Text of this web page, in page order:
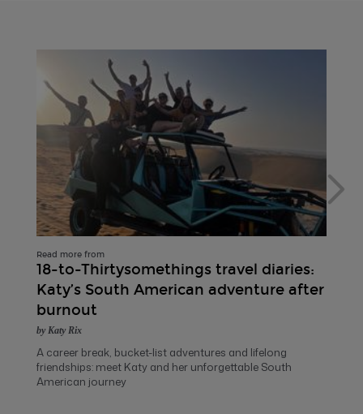
Read more from
18-to-Thirtysomethings travel diaries:
Katy’s South American adventure after
burnout
by Katy Rix
A career break, bucket-list adventures and lifelong
friendships: meet Katy and her unforgettable South
American journey